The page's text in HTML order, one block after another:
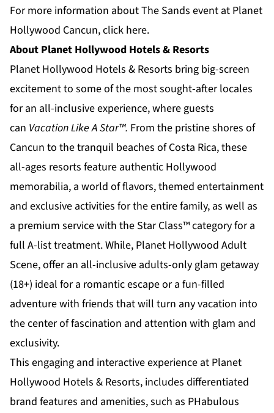
For more information about The Sands event at Planet
Hollywood Cancun,click here.
About Planet Hollywood Hotels & Resorts
Planet Hollywood Hotels & Resorts bring big-screen
excitement to some of the most sought-after locales
for an all-inclusive experience, where guests
can Vacation Like A Star™. From the pristine shores of
Cancun to the tranquil beaches ofCosta Rica, these
all-ages resorts feature authentic Hollywood
memorabilia, a world of flavors, themed entertainment
and exclusive activities for the entire family, as well as
a premium service with the Star Class™ category for a
full A-list treatment. While, Planet Hollywood Adult
Scene, offer an all-inclusive adults-only glam getaway
(18+) ideal for a romantic escape or a fun-filled
adventure with friends that will turn any vacation into
the center of fascination and attention with glam and
exclusivity.
This engaging and interactive experience at Planet
Hollywood Hotels & Resorts, includes differentiated
brand features and amenities, such as PHabulous